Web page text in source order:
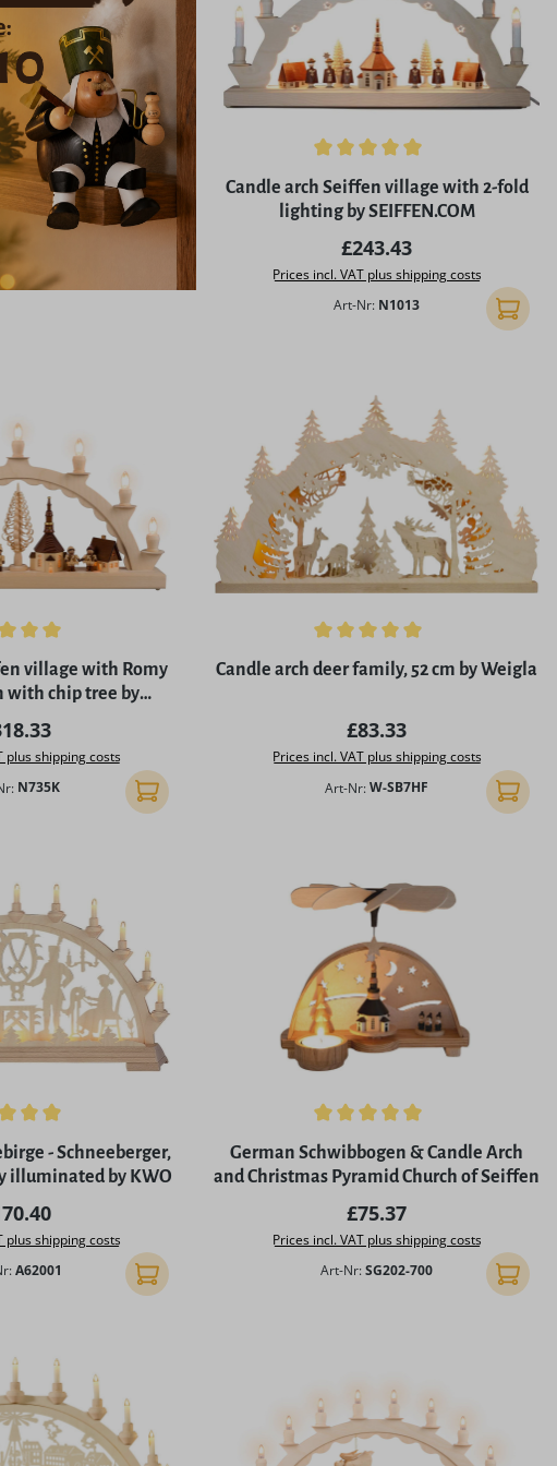
Average rating of 5 out of 5 stars
Candle arch Seiffen village with 2-fold
lighting by SEIFFEN.COM
Regular price:
£243.43
Prices incl. VAT plus shipping costs
Art-Nr: N1013 Add to
out of 5 stars
village with Romy
with chip tree by
price:
plus shipping costs
N735K Add to shopping cart
Average rating of 4.96 out of 5 stars
Candle arch deer family, 52 cm by Weigla
Regular price:
£83.33
Prices incl. VAT plus shipping costs
Art-Nr:W-SB7HF Add to
out of 5 stars
- Schneeberger,
illuminated by KWO
price:
plus shipping costs
A62001 Add to shopping cart
Average rating of 5 out of 5 stars
German Schwibbogen & Candle Arch
and Christmas Pyramid Church of Seiffen
Regular price:
£75.37
Prices incl. VAT plus shipping costs
Art-Nr:SG202-700 Add to